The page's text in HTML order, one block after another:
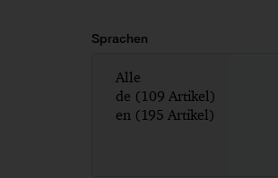
Sprachen